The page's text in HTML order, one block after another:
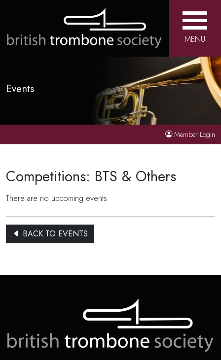
MENU
Events
Member Login
Competitions: BTS & Others
There are no upcoming events
BACK TO EVENTS